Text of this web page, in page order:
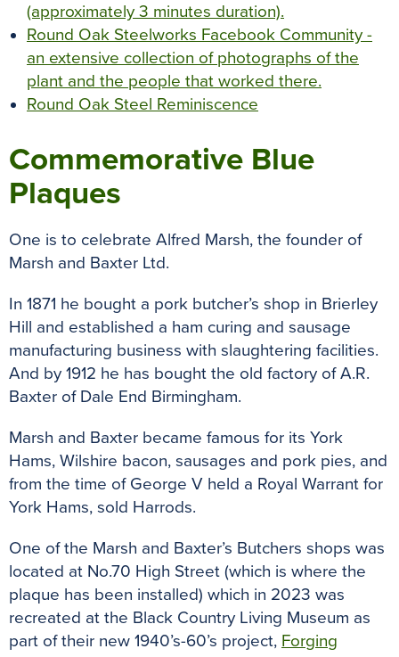
(approximately 3 minutes duration).
Round Oak Steelworks Facebook Community -
an extensive collection of photographs of the
plant and the people that worked there.
Round Oak Steel Reminiscence
Commemorative Blue
Plaques
One is to celebrate Alfred Marsh, the founder of
Marsh and Baxter Ltd.
In 1871 he bought a pork butcher’s shop in Brierley
Hill and established a ham curing and sausage
manufacturing business with slaughtering facilities.
And by 1912 he has bought the old factory of A.R.
Baxter of Dale End Birmingham.
Marsh and Baxter became famous for its York
Hams, Wilshire bacon, sausages and pork pies, and
from the time of George V held a Royal Warrant for
York Hams, sold Harrods.
One of the Marsh and Baxter’s Butchers shops was
located at No.70 High Street (which is where the
plaque has been installed) which in 2023 was
recreated at the Black Country Living Museum as
part of their new 1940’s-60’s project, Forging